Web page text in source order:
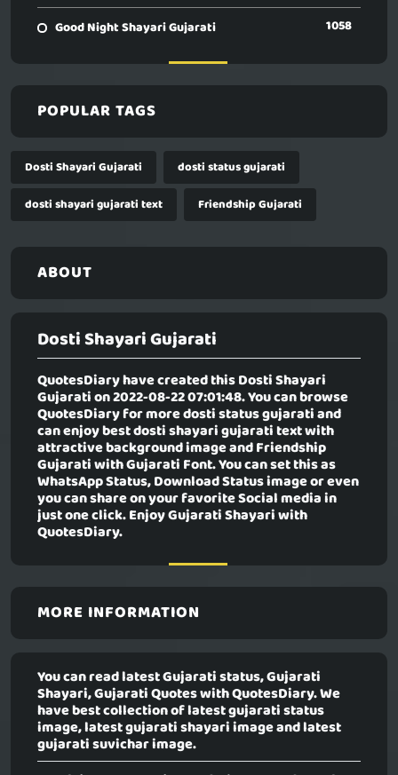
Good Night Shayari Gujarati 1058
POPULAR TAGS
Dosti Shayari Gujarati
dosti status gujarati
dosti shayari gujarati text
Friendship Gujarati
ABOUT
Dosti Shayari Gujarati
QuotesDiary have created thisDosti Shayari
Gujaration 2022-08-22 07:01:48. You can browse
QuotesDiary for more dosti status gujarati and
can enjoy best dosti shayari gujarati text with
attractive background image and Friendship
Gujarati with Gujarati Font. You can set this as
WhatsApp Status, Download Status image or even
you can share on your favorite Social media in
just one click. Enjoy Gujarati Shayari with
QuotesDiary.
MORE INFORMATION
You can read latest Gujarati status, Gujarati
Shayari, Gujarati Quotes with QuotesDiary. We
have best collection of latest gujarati status
image, latest gujarati shayari image and latest
gujarati suvichar image.